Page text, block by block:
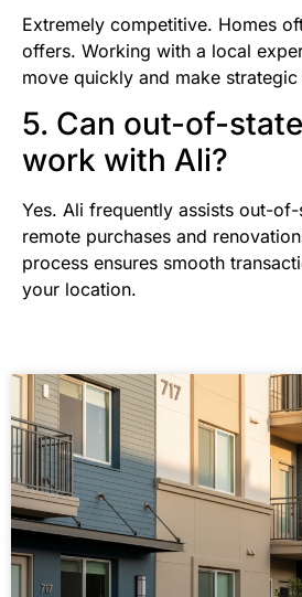
Extremely competitive. Homes
offers. Working with a local
move quickly and make
5. Can out-of-
work with Ali?
Yes. Ali frequently assists out-
remote purchases and
process ensures smooth
your location.